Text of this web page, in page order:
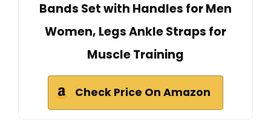
Bands Set with Handles for Men
Women, Legs Ankle Straps for
Muscle Training
Check Price On Amazon